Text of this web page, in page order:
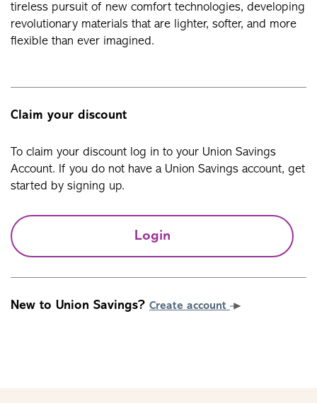
tireless pursuit of new comfort technologies, developing
revolutionary materials that are lighter, softer, and more
flexible than ever imagined.
Claim your discount
To claim your discount log in to your Union Savings
Account. If you do not have a Union Savings account, get
started by signing up.
Login
New to Union Savings? Create account